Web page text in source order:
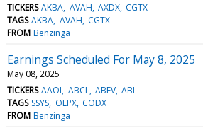
TICKERS AKBA AVAH AXDX CGTX
TAGS AKBA AVAH CGTX
FROM Benzinga
Earnings Scheduled For May 8, 2025
May 08, 2025
TICKERS AAOI ABCL ABEV ABL
TAGS SSYS OLPX CODX
FROM Benzinga